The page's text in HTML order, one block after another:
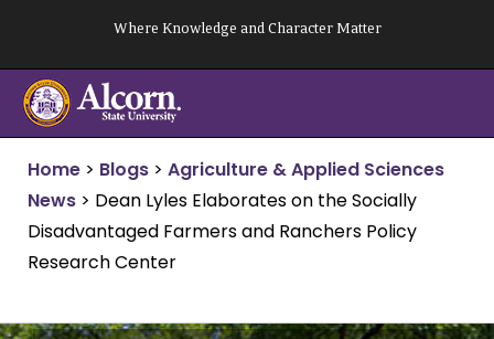
content
Where Knowledge and Character Matter
Home > Blogs > Agriculture & Applied Sciences
News > Dean Lyles Elaborates on the Socially
Disadvantaged Farmers and Ranchers Policy
Research Center